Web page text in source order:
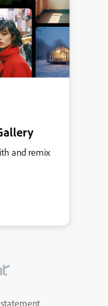
and remix